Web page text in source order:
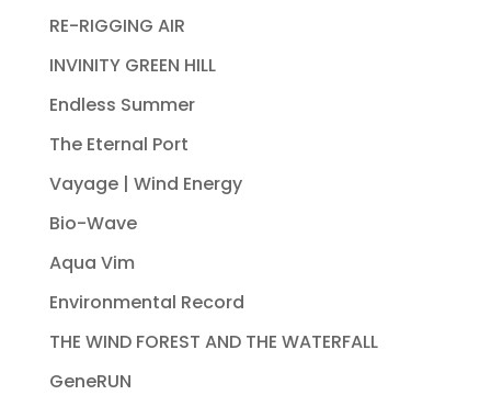
RE-RIGGING AIR
INVINITY GREEN HILL
Endless Summer
The Eternal Port
Vayage | Wind Energy
Bio-Wave
Aqua Vim
Environmental Record
THE WIND FOREST AND THE WATERFALL
GeneRUN